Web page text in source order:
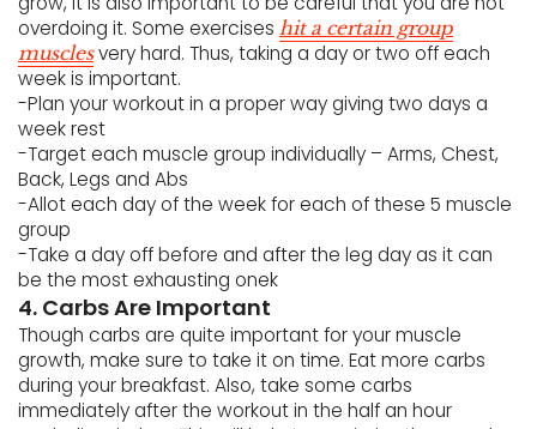
overdoing it. Some exercises hit a certain group
musclesvery hard. Thus, taking a day or two off each
week is important.
-Plan your workout in a proper way giving two days a
week rest
-Target each muscle group individually – Arms, Chest,
Back, Legs and Abs
-Allot each day of the week for each of these 5 muscle
group
-Take a day off before and after the leg day as it can
be the most exhausting onek
4. Carbs Are Important
Though carbs are quite important for your muscle
growth, make sure to take it on time. Eat more carbs
during your breakfast. Also, take some carbs
immediately after the workout in the half an hour